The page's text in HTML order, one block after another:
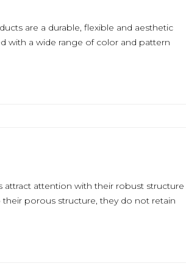
are a durable, flexible and aesthetic
with a wide range of color and pattern
attract attention with their robust structure
porous structure, they do not retain